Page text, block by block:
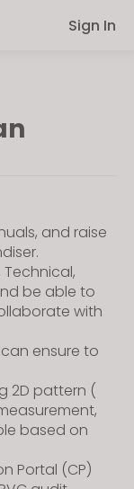
Sign In
and raise
be able to
with
ensure to
2D pattern (
based on
Portal (CP)